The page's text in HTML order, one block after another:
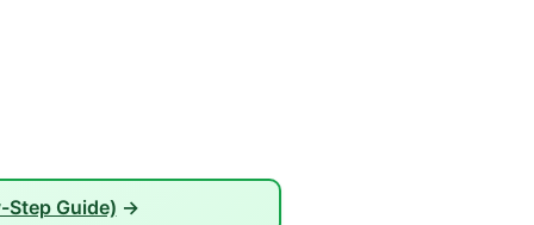
Guide) →